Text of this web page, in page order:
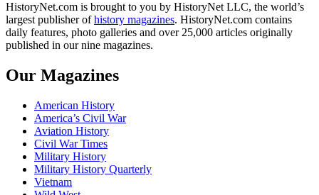
HistoryNet.com is brought to you by HistoryNet LLC, the world’s
largest publisher ofhistory magazines. HistoryNet.com contains
daily features, photo galleries and over 25,000 articles originally
published in our nine magazines.
Our Magazines
American History
America’s Civil War
Aviation History
Civil War Times
Military History
Military History Quarterly
Vietnam